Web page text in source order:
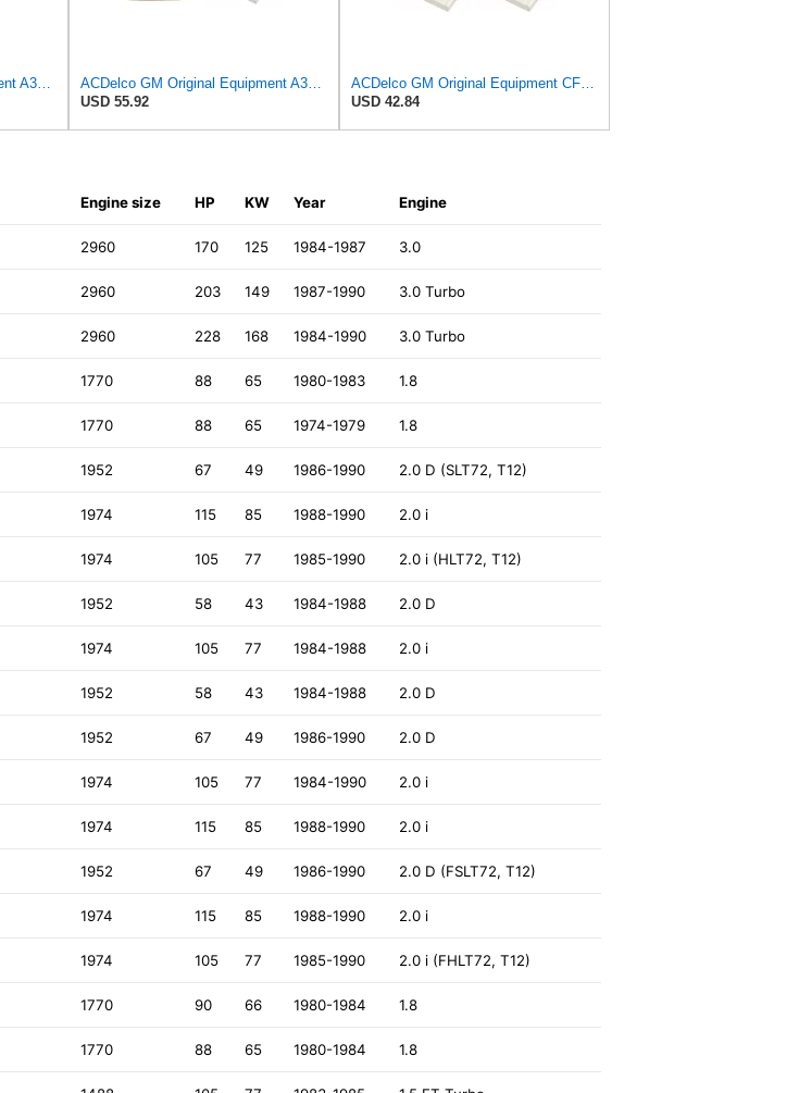
USD 55.92
USD 42.84
Engine size HP KW Year Engine
2960 170 125 1984-1987 3.0
2960 203 149 1987-1990 3.0 Turbo
2960 228 168 1984-1990 3.0 Turbo
1770 88 65 1980-1983 1.8
1770 88 65 1974-1979 1.8
1952 67 49 1986-1990 2.0 D (SLT72, T12)
1974 115 85 1988-1990 2.0 i
1974 105 77 1985-1990 2.0 i (HLT72, T12)
1952 58 43 1984-1988 2.0 D
1974 105 77 1984-1988 2.0 i
1952 58 43 1984-1988 2.0 D
1952 67 49 1986-1990 2.0 D
1974 105 77 1984-1990 2.0 i
1974 115 85 1988-1990 2.0 i
1952 67 49 1986-1990 2.0 D (FSLT72, T12)
1974 115 85 1988-1990 2.0 i
1974 105 77 1985-1990 2.0 i (FHLT72, T12)
1770 90 66 1980-1984 1.8
1770 88 65 1980-1984 1.8